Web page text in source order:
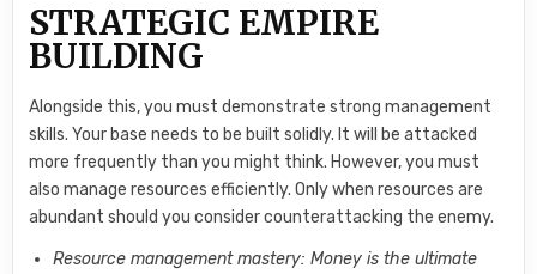
STRATEGIC EMPIRE
BUILDING
Alongside this, you must demonstrate strong management
skills. Your base needs to be built solidly. It will be attacked
more frequently than you might think. However, you must
also manage resources efficiently. Only when resources are
abundant should you consider counterattacking the enemy.
Resource management mastery: Money is the ultimate